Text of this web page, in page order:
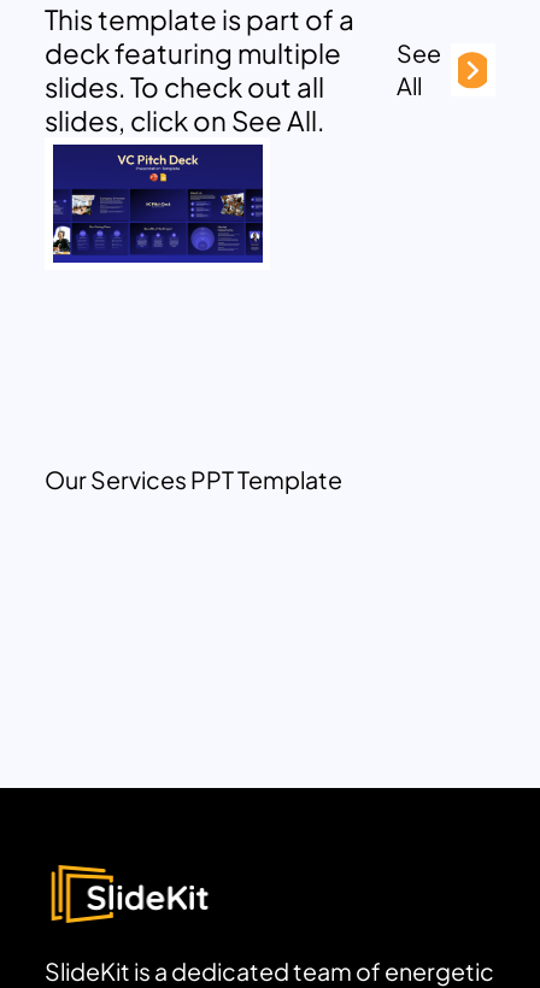
This template is part of a
deck featuring multiple
slides. To check out all
slides, click on See All.
See
All
Our Services PPT Template
SlideKit is a dedicated team of energetic